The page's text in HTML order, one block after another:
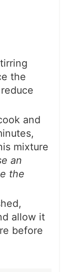
the
and
mixture
an
the
allow it
before